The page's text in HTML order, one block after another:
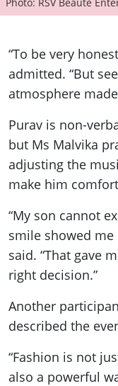
“To be very
admitted. “But
atmosphere
Purav is non-
but Ms Malvika
adjusting the
make him
“My son cannot
smile showed me
said. “That gave
right decision.”
Another
described the
“Fashion is not
also a powerful